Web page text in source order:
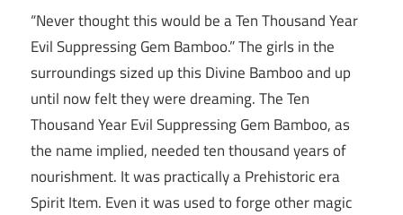
“Never thought this would be a Ten Thousand Year
Evil Suppressing Gem Bamboo.” The girls in the
surroundings sized up this Divine Bamboo and up
until now felt they were dreaming. The Ten
Thousand Year Evil Suppressing Gem Bamboo, as
the name implied, needed ten thousand years of
nourishment. It was practically a Prehistoric era
Spirit Item. Even it was used to forge other magic